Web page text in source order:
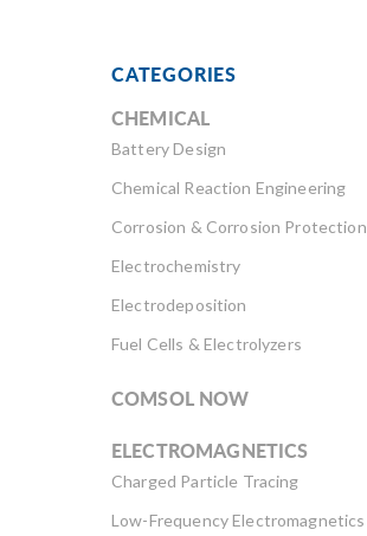
CATEGORIES
CHEMICAL
Battery Design
Chemical Reaction Engineering
Corrosion & Corrosion Protection
Electrochemistry
Electrodeposition
Fuel Cells & Electrolyzers
COMSOL NOW
ELECTROMAGNETICS
Charged Particle Tracing
Low-Frequency Electromagnetics